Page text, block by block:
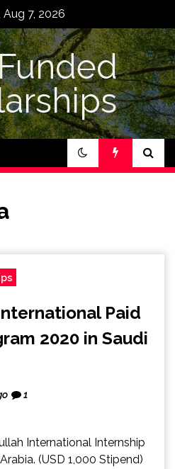
Aug 7, 2026
Paid
2020 in Saudi
1
International Internship
(USD 1,000 Stipend)